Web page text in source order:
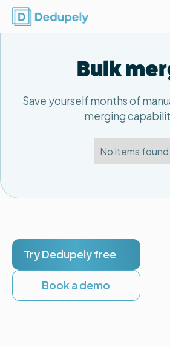
Bulk
Save yourself months of
merging
No items found.
Try Dedupely free
Book a demo